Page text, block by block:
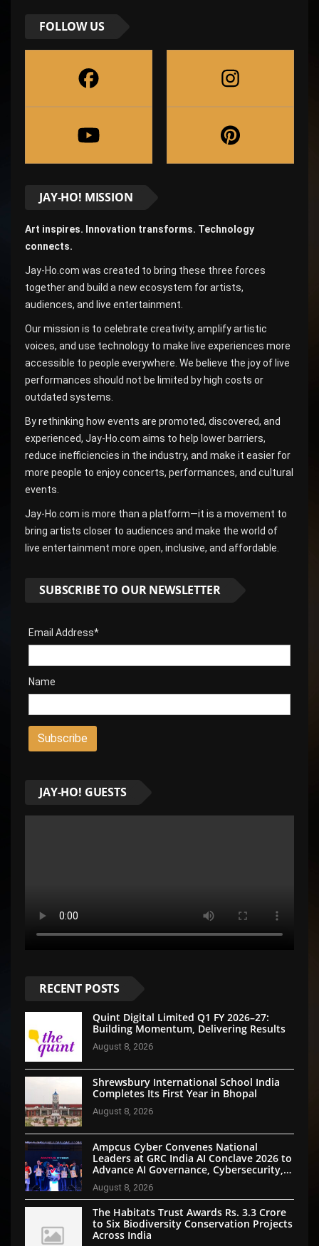
FOLLOW US
JAY-HO! MISSION
Art inspires. Innovation transforms. Technology
connects.
Jay-Ho.com was created to bring these three forces
together and build a new ecosystem for artists,
audiences, and live entertainment.
Our mission is to celebrate creativity, amplify artistic
voices, and use technology to make live experiences more
accessible to people everywhere. We believe the joy of live
performances should not be limited by high costs or
outdated systems.
By rethinking how events are promoted, discovered, and
experienced, Jay-Ho.com aims to help lower barriers,
reduce inefficiencies in the industry, and make it easier for
more people to enjoy concerts, performances, and cultural
events.
Jay-Ho.com is more than a platform—it is a movement to
bring artists closer to audiences and make the world of
live entertainment more open, inclusive, and affordable.
SUBSCRIBE TO OUR NEWSLETTER
Email Address*
Name
JAY-HO! GUESTS
RECENT POSTS
Quint Digital Limited Q1 FY 2026–27:
Building Momentum, Delivering Results
August 8, 2026
Shrewsbury International School India
Completes Its First Year in Bhopal
August 8, 2026
Ampcus Cyber Convenes National
Leaders at GRC India AI Conclave 2026 to
Advance AI Governance, Cybersecurity,
and Digital Trust
August 8, 2026
The Habitats Trust Awards Rs. 3.3 Crore
to Six Biodiversity Conservation Projects
Across India